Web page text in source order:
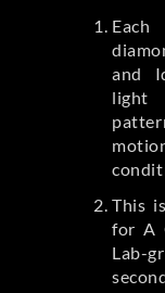
and
light
This
for A
Lab-